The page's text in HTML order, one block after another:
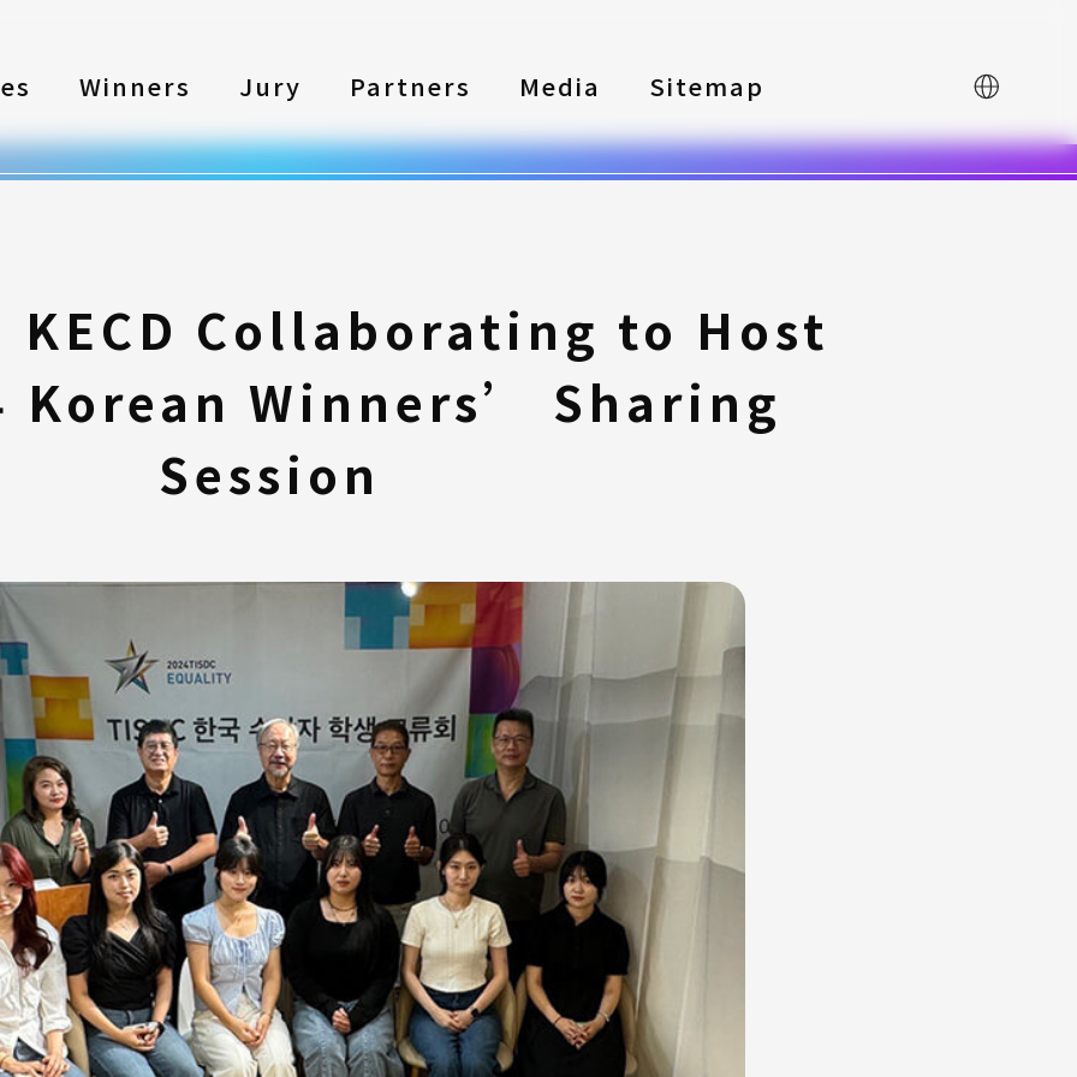
Winners Jury Partners Media Sitemap 中文
KECD Collaborating to Host
Korean Winners’ Sharing
Session